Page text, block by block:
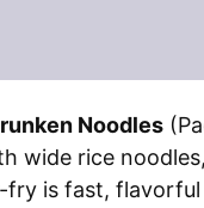
Noodles
wide rice
fry is fast,